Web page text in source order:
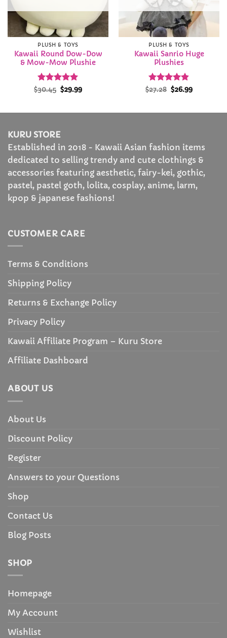
PLUSH & TOYS
Kawaii Round Dow-Dow
& Mow-Mow Plushie
Rated4.92
$30.45 Original
price
$29.99Current
PLUSH & TOYS
Kawaii Sanrio Huge
Plushies
Rated4.82
$27.28 Original
price
$26.99Current
KURU STORE
Established in 2018 - Kawaii Asian fashion items
dedicated to selling trendy and cute clothings &
accessories featuring aesthetic, fairy-kei, gothic,
pastel, pastel goth, lolita, cosplay, anime, larm,
kpop & japanese fashions!
CUSTOMER CARE
Terms & Conditions
Shipping Policy
Returns & Exchange Policy
Privacy Policy
Kawaii Affiliate Program – Kuru Store
Affiliate Dashboard
ABOUT US
About Us
Discount Policy
Register
Answers to your Questions
Shop
Contact Us
Blog Posts
SHOP
Homepage
My Account
Wishlist